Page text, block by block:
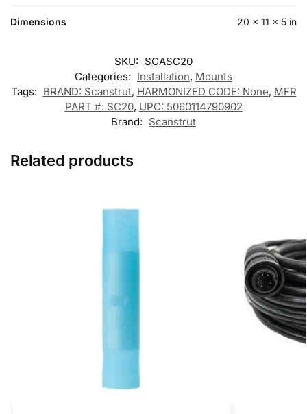
Dimensions 20 × 11 × 5 in
SKU: SCASC20
Categories: Installation, Mounts
Tags: BRAND: Scanstrut, HARMONIZED CODE: None, MFR
PART #: SC20, UPC: 5060114790902
Brand: Scanstrut
Related products